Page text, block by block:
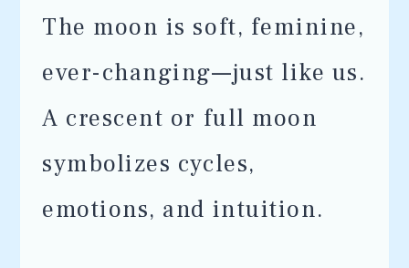
The moon is soft, feminine,
ever-changing—just like us.
A crescent or full moon
symbolizes cycles,
emotions, and intuition.